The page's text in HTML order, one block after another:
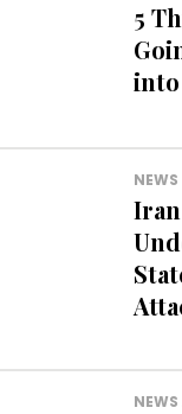
5
NEWS